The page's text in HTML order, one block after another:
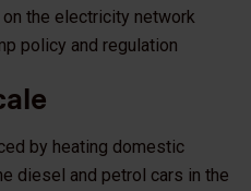
the electricity network
policy and regulation
by heating domestic
diesel and petrol cars in the